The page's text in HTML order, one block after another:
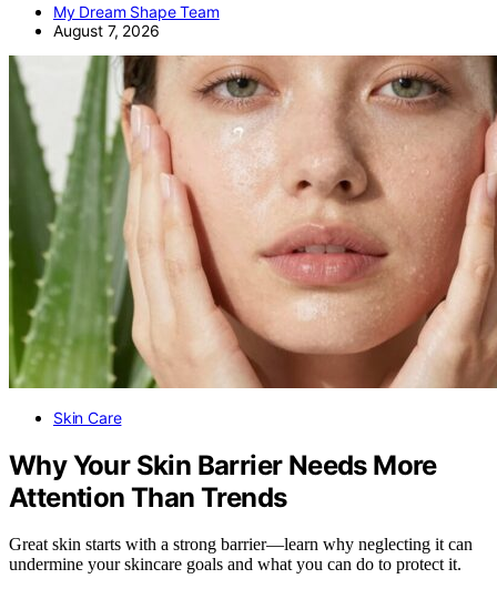
My Dream Shape Team
August 7, 2026
Skin Care
Why Your Skin Barrier Needs More
Attention Than Trends
Great skin starts with a strong barrier—learn why neglecting it can
undermine your skincare goals and what you can do to protect it.